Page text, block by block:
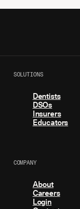
SOLUTIONS
Dentists
DSOs
Insurers
Educators
COMPANY
About
Careers
Login